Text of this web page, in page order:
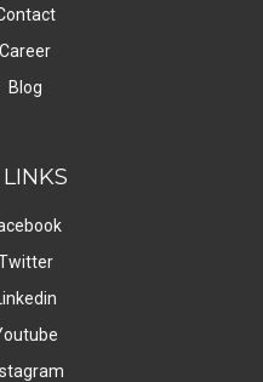
Career
Blog
Linkedin